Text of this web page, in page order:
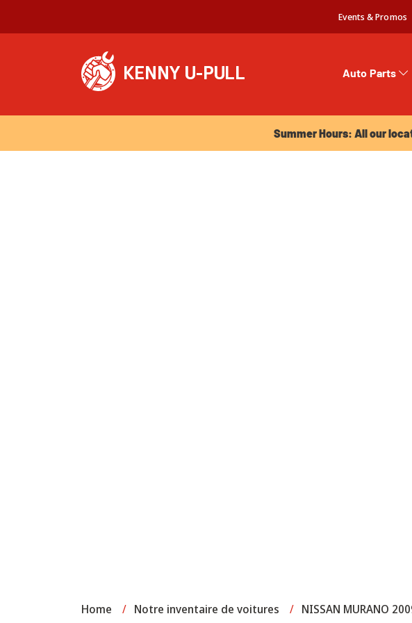
Events & Promos
Auto Parts
Summer Hours: All our
Home / Notre inventaire de voitures / NISSAN MURANO